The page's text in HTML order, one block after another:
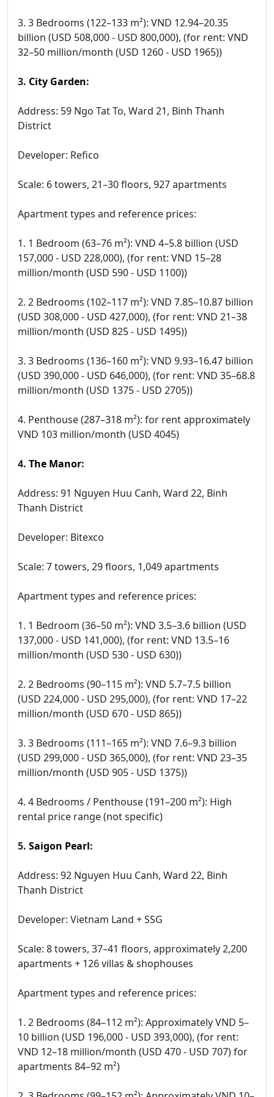
3. 3 Bedrooms (122–133 m²): VND 12.94–20.35
billion (USD 508,000 - USD 800,000), (for rent: VND
32–50 million/month (USD 1260 - USD 1965))
3. City Garden:
Address: 59 Ngo Tat To, Ward 21, Binh Thanh
District
Developer: Refico
Scale: 6 towers, 21–30 floors, 927 apartments
Apartment types and reference prices:
1. 1 Bedroom (63–76 m²): VND 4–5.8 billion (USD
157,000 - USD 228,000), (for rent: VND 15–28
million/month (USD 590 - USD 1100))
2. 2 Bedrooms (102–117 m²): VND 7.85–10.87 billion
(USD 308,000 - USD 427,000), (for rent: VND 21–38
million/month (USD 825 - USD 1495))
3. 3 Bedrooms (136–160 m²): VND 9.93–16.47 billion
(USD 390,000 - USD 646,000), (for rent: VND 35–68.8
million/month (USD 1375 - USD 2705))
4. Penthouse (287–318 m²): for rent approximately
VND 103 million/month (USD 4045)
4. The Manor:
Address: 91 Nguyen Huu Canh, Ward 22, Binh
Thanh District
Developer: Bitexco
Scale: 7 towers, 29 floors, 1,049 apartments
Apartment types and reference prices:
1. 1 Bedroom (36–50 m²): VND 3.5–3.6 billion (USD
137,000 - USD 141,000), (for rent: VND 13.5–16
million/month (USD 530 - USD 630))
2. 2 Bedrooms (90–115 m²): VND 5.7–7.5 billion
(USD 224,000 - USD 295,000), (for rent: VND 17–22
million/month (USD 670 - USD 865))
3. 3 Bedrooms (111–165 m²): VND 7.6–9.3 billion
(USD 299,000 - USD 365,000), (for rent: VND 23–35
million/month (USD 905 - USD 1375))
4. 4 Bedrooms / Penthouse (191–200 m²): High
rental price range (not specific)
5. Saigon Pearl:
Address: 92 Nguyen Huu Canh, Ward 22, Binh
Thanh District
Developer: Vietnam Land + SSG
Scale: 8 towers, 37–41 floors, approximately 2,200
apartments + 126 villas & shophouses
Apartment types and reference prices:
1. 2 Bedrooms (84–112 m²): Approximately VND 5–
10 billion (USD 196,000 - USD 393,000), (for rent:
VND 12–18 million/month (USD 470 - USD 707) for
apartments 84–92 m²)